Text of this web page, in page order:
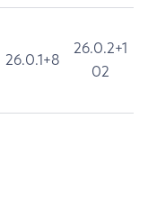
26.0.1+8
26.0.2+1
02